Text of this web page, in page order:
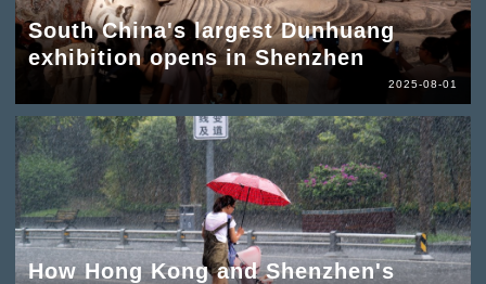
South China's largest Dunhuang
exhibition opens in Shenzhen
2025-08-01
How Hong Kong and Shenzhen's